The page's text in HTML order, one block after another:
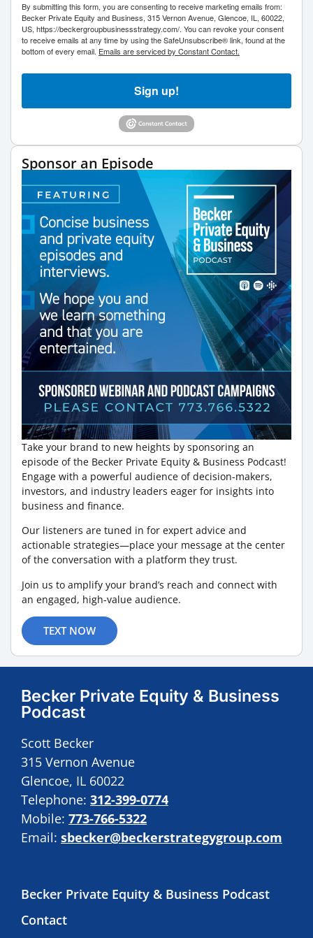
By submitting this form, you are consenting to receive marketing emails from:
Becker Private Equity and Business, 315 Vernon Avenue, Glencoe, IL, 60022,
US, https://beckergroupbusinessstrategy.com/. You can revoke your consent
to receive emails at any time by using the SafeUnsubscribe® link, found at the
bottom of every email. Emails are serviced by Constant Contact.
Sign up!
Sponsor an Episode
Take your brand to new heights by sponsoring an
episode of the Becker Private Equity & Business Podcast!
Engage with a powerful audience of decision-makers,
investors, and industry leaders eager for insights into
business and finance.
Our listeners are tuned in for expert advice and
actionable strategies—place your message at the center
of the conversation with a platform they trust.
Join us to amplify your brand’s reach and connect with
an engaged, high-value audience.
TEXT NOW
Becker Private Equity & Business
Podcast
Scott Becker
315 Vernon Avenue
Glencoe, IL 60022
Telephone: 312-399-0774
Mobile: 773-766-5322
Email: sbecker@beckerstrategygroup.com
Becker Private Equity & Business Podcast
Contact